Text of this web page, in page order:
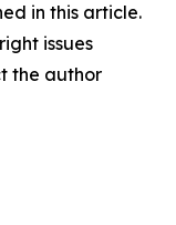
in this article.
issues
the author